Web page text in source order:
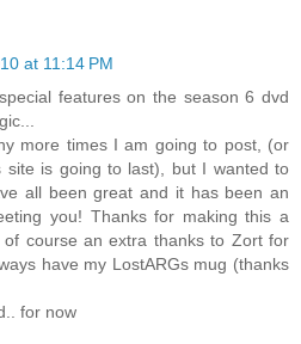
at 11:14 PM
features on the season 6 dvd
more times I am going to post, (or
site is going to last), but I wanted to
all been great and it has been an
you! Thanks for making this a
course an extra thanks to Zort for
have my LostARGs mug (thanks
for now